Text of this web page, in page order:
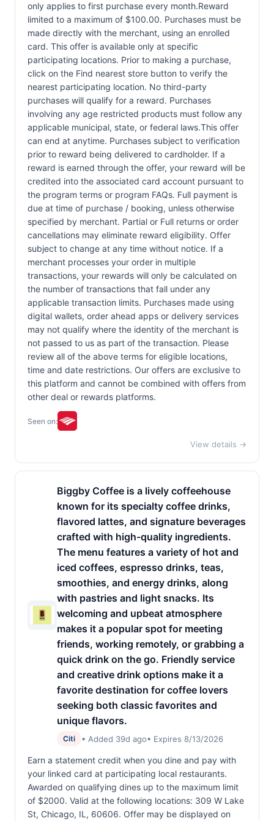
only applies to first purchase every month.Reward
limited to a maximum of $100.00. Purchases must be
made directly with the merchant, using an enrolled
card. This offer is available only at specific
participating locations. Prior to making a purchase,
click on the Find nearest store button to verify the
nearest participating location. No third-party
purchases will qualify for a reward. Purchases
involving any age restricted products must follow any
applicable municipal, state, or federal laws.This offer
can end at anytime. Purchases subject to verification
prior to reward being delivered to cardholder. If a
reward is earned through the offer, your reward will be
credited into the associated card account pursuant to
the program terms or program FAQs. Full payment is
due at time of purchase / booking, unless otherwise
specified by merchant. Partial or Full returns or order
cancellations may eliminate reward eligibility. Offer
subject to change at any time without notice. If a
merchant processes your order in multiple
transactions, your rewards will only be calculated on
the number of transactions that fall under any
applicable transaction limits. Purchases made using
digital wallets, order ahead apps or delivery services
may not qualify where the identity of the merchant is
not passed to us as part of the transaction. Please
review all of the above terms for eligible locations,
time and date restrictions. Our offers are exclusive to
this platform and cannot be combined with offers from
other deal or rewards platforms.
Seen on:
View details →
Biggby Coffee is a lively coffeehouse
known for its specialty coffee drinks,
flavored lattes, and signature beverages
crafted with high-quality ingredients.
The menu features a variety of hot and
iced coffees, espresso drinks, teas,
smoothies, and energy drinks, along
with pastries and light snacks. Its
welcoming and upbeat atmosphere
makes it a popular spot for meeting
friends, working remotely, or grabbing a
quick drink on the go. Friendly service
and creative drink options make it a
favorite destination for coffee lovers
seeking both classic favorites and
unique flavors.
Citi • Added 39d ago• Expires 8/13/2026
Earn a statement credit when you dine and pay with
your linked card at participating local restaurants.
Awarded on qualifying dines up to the maximum limit
of $2000. Valid at the following locations: 309 W Lake
St, Chicago, IL, 60606. Offer may be displayed on